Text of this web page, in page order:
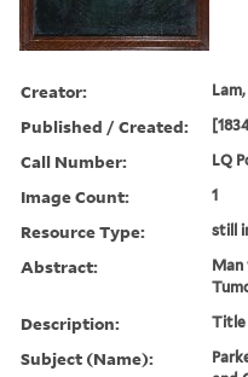
Creator:
Published / Created:
Call Number: LQ
Image Count: 1
Resource Type: still
Abstract:
Man
Description: Title
Subject (Name):